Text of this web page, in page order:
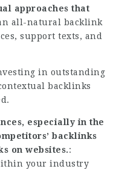
approaches that
all-natural backlink
support texts, and
in outstanding
backlinks
especially in the
backlinks
on websites.:
your industry